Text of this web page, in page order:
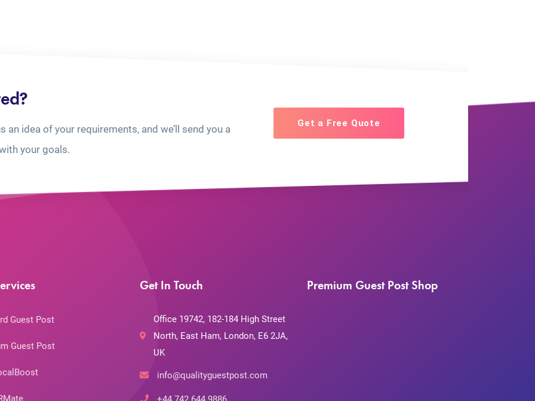
an idea of your requirements, and we’ll send you a
your goals.
Get a Free Quote
Guest Post
Guest Post
Get In Touch
Office 19742, 182-184 High Street
North, East Ham, London, E6 2JA,
UK
info@qualityguestpost.com
Premium Guest Post Shop